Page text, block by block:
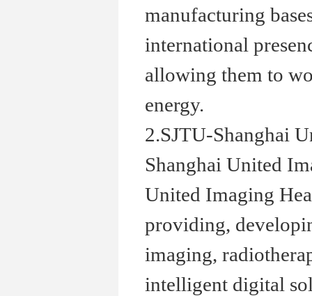
manufacturing
international
allowing them to
energy.
2.SJTU-Shanghai
Shanghai United
United Imaging
providing,
imaging,
intelligent digital